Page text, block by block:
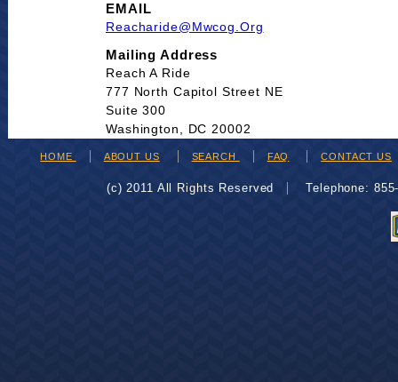
EMAIL
Reacharide@mwcog.org
Mailing Address
Reach A Ride
777 North Capitol Street NE
Suite 300
Washington, DC 20002
HOME ABOUT US SEARCH FAQ CONTACT US
(c) 2011 All Rights Reserved Telephone: